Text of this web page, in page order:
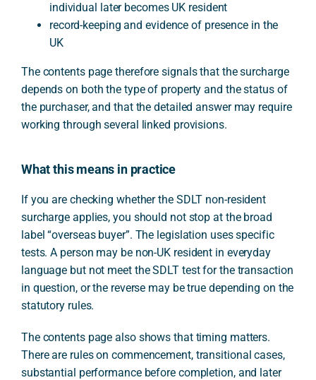
individual later becomes UK resident
record-keeping and evidence of presence in the
UK
The contents page therefore signals that the surcharge
depends on both the type of property and the status of
the purchaser, and that the detailed answer may require
working through several linked provisions.
What this means in practice
If you are checking whether the SDLT non-resident
surcharge applies, you should not stop at the broad
label “overseas buyer”. The legislation uses specific
tests. A person may be non-UK resident in everyday
language but not meet the SDLT test for the transaction
in question, or the reverse may be true depending on the
statutory rules.
The contents page also shows that timing matters.
There are rules on commencement, transitional cases,
substantial performance before completion, and later